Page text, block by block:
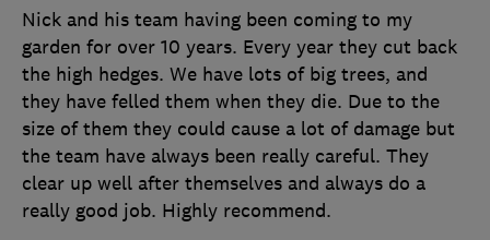
Nick and his team having been coming to my
garden for over 10 years. Every year they cut back
the high hedges. We have lots of big trees, and
they have felled them when they die. Due to the
size of them they could cause a lot of damage but
the team have always been really careful. They
clear up well after themselves and always do a
really good job. Highly recommend.